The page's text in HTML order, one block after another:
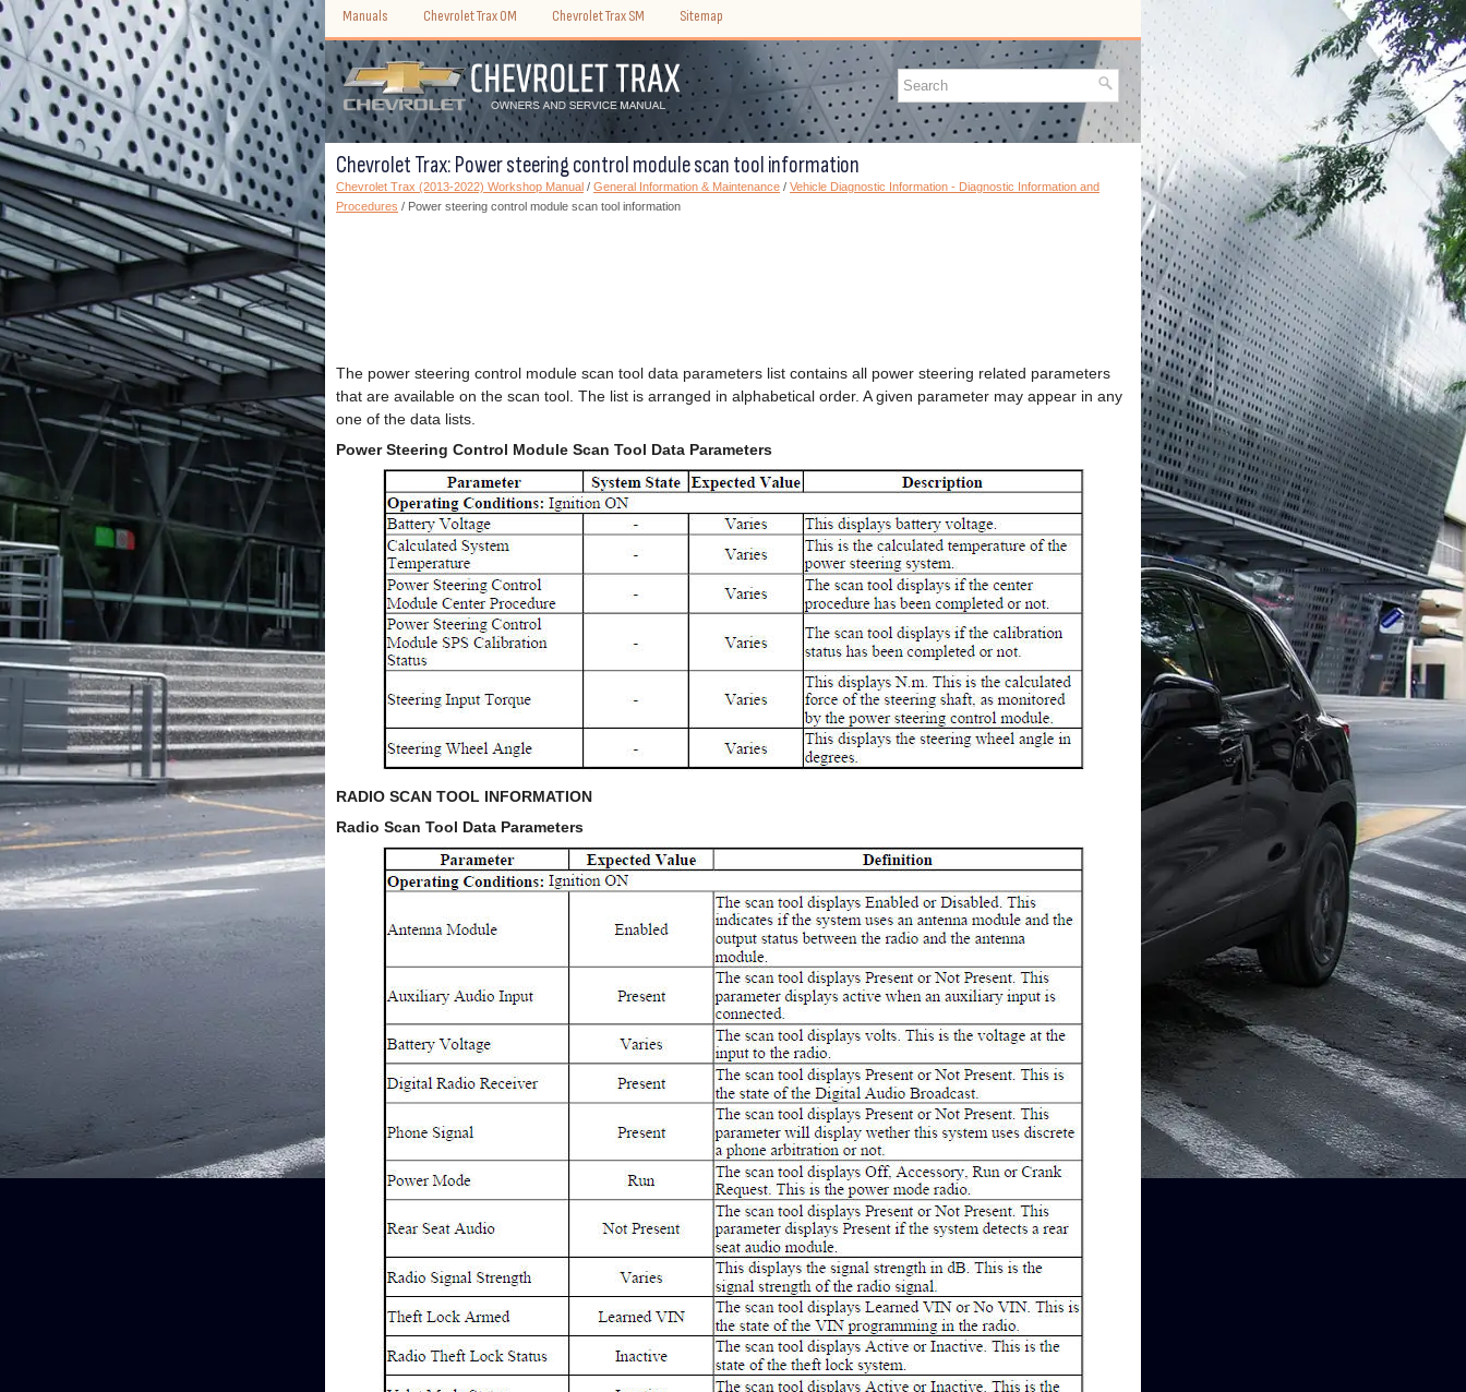
Manuals Chevrolet Trax OM Chevrolet Trax SM Sitemap
Chevrolet Trax: Power steering control module scan tool information
Chevrolet Trax (2013-2022) Workshop Manual / General Information & Maintenance / Vehicle Diagnostic Information - Diagnostic Information and
Procedures / Power steering control module scan tool information
The power steering control module scan tool data parameters list contains all power steering related parameters
that are available on the scan tool. The list is arranged in alphabetical order. A given parameter may appear in any
one of the data lists.
Power Steering Control Module Scan Tool Data Parameters
RADIO SCAN TOOL INFORMATION
Radio Scan Tool Data Parameters